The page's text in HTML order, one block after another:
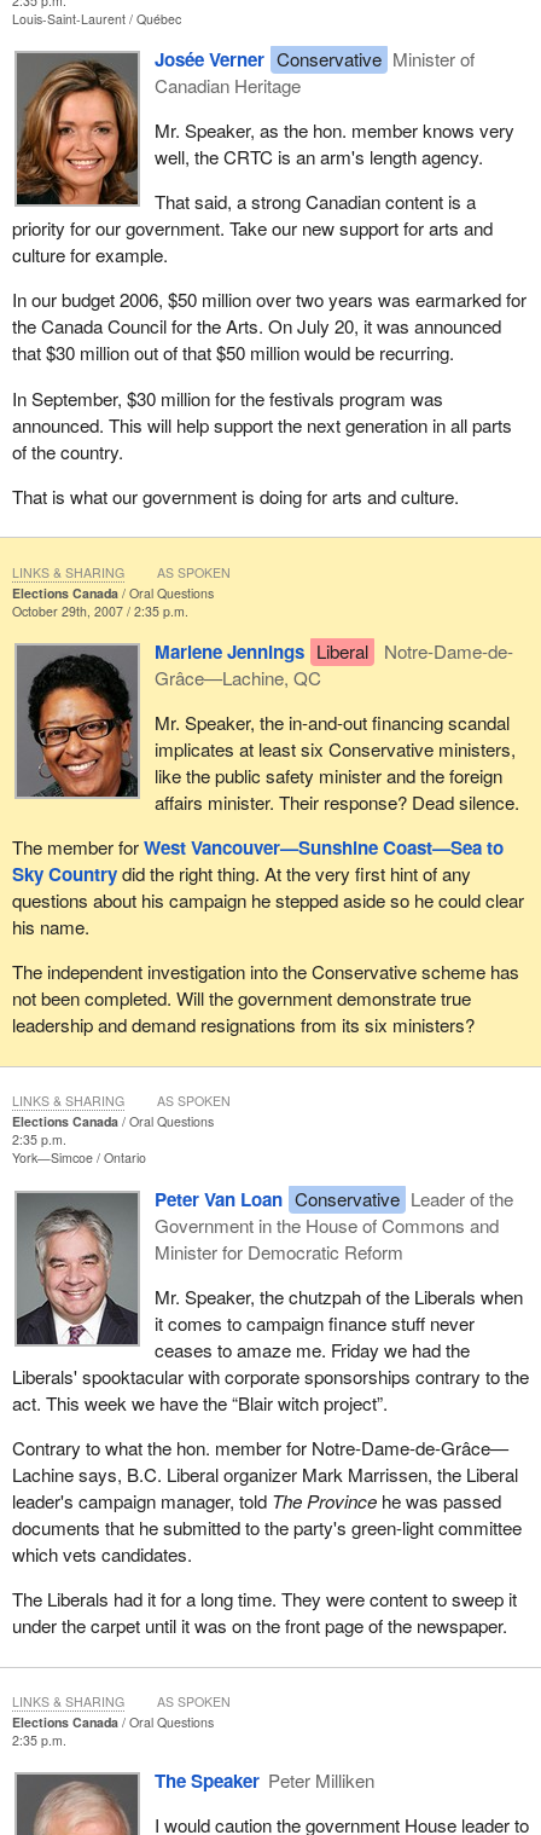
Louis-Saint-Laurent Québec
Josée Verner Conservative Minister of
Canadian Heritage
Mr. Speaker, as the hon. member knows very
well, the CRTC is an arm's length agency.
That said, a strong Canadian content is a
priority for our government. Take our new support for arts and
culture for example.
In our budget 2006, $50 million over two years was earmarked for
the Canada Council for the Arts. On July 20, it was announced
that $30 million out of that $50 million would be recurring.
In September, $30 million for the festivals program was
announced. This will help support the next generation in all parts
of the country.
That is what our government is doing for arts and culture.
Elections Canada
Oral Questions
October 29th, 2007 / 2:35 p.m.
Marlene Jennings Liberal
Notre-Dame-de-
Grâce—Lachine, QC
Mr. Speaker, the in-and-out financing scandal
implicates at least six Conservative ministers,
like the public safety minister and the foreign
affairs minister. Their response? Dead silence.
The member forWest Vancouver—Sunshine Coast—Sea to
Sky Countrydid the right thing. At the very first hint of any
questions about his campaign he stepped aside so he could clear
his name.
The independent investigation into the Conservative scheme has
not been completed. Will the government demonstrate true
leadership and demand resignations from its six ministers?
LINKS & SHARING AS SPOKEN
Elections Canada
Oral Questions
2:35 p.m.
York—Simcoe Ontario
Peter Van Loan Conservative Leader of the
Government in the House of Commons and
Minister for Democratic Reform
Mr. Speaker, the chutzpah of the Liberals when
it comes to campaign finance stuff never
ceases to amaze me. Friday we had the
Liberals' spooktacular with corporate sponsorships contrary to the
act. This week we have the “Blair witch project”.
Contrary to what the hon. member for Notre-Dame-de-Grâce—
Lachine says, B.C. Liberal organizer Mark Marrissen, the Liberal
leader's campaign manager, told The Provincehe was passed
documents that he submitted to the party's green-light committee
which vets candidates.
The Liberals had it for a long time. They were content to sweep it
under the carpet until it was on the front page of the newspaper.
LINKS & SHARING AS SPOKEN
Elections Canada
Oral Questions
2:35 p.m.
The Speaker Peter Milliken
I would caution the government House leader to
LINKS & SHARING AS SPOKEN